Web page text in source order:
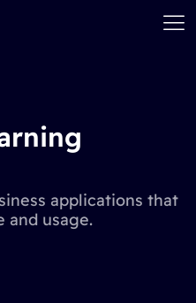
applications that
and usage.